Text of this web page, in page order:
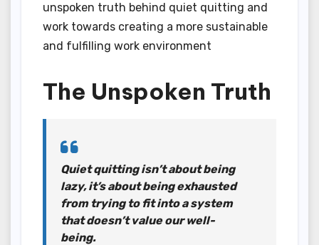
unspoken truth behind quiet quitting and
work towards creating a more sustainable
and fulfilling work environment
The Unspoken Truth
Quiet quitting isn’t about being
lazy, it’s about being exhausted
from trying to fit into a system
that doesn’t value our well-
being.